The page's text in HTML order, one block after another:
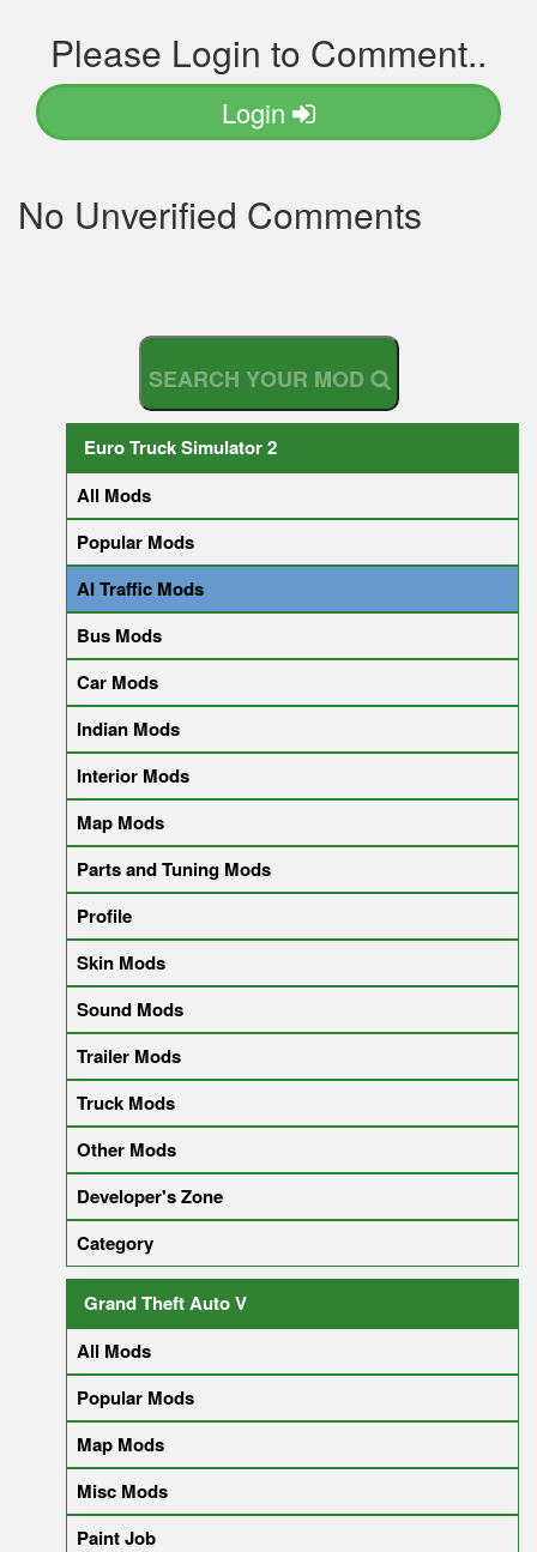
Please Login to Comment..
Login
No Unverified Comments
SEARCH YOUR MOD
Euro Truck Simulator 2
All Mods
Popular Mods
AI Traffic Mods
Bus Mods
Car Mods
Indian Mods
Interior Mods
Map Mods
Parts and Tuning Mods
Profile
Skin Mods
Sound Mods
Trailer Mods
Truck Mods
Other Mods
Developer's Zone
Category
Grand Theft Auto V
All Mods
Popular Mods
Map Mods
Misc Mods
Paint Job